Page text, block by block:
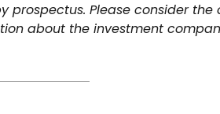
Please consider
about the investment